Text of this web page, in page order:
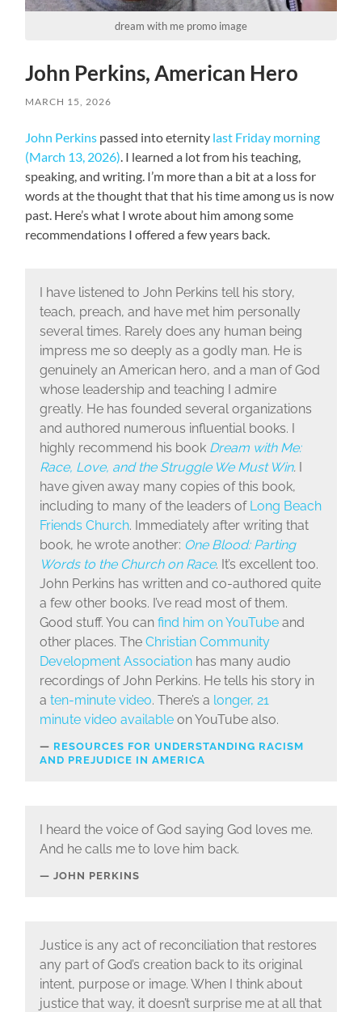
dream with me promo image
John Perkins, American Hero
MARCH 15, 2026
John Perkins passed into eternity last Friday morning
(March 13, 2026). I learned a lot from his teaching,
speaking, and writing. I’m more than a bit at a loss for
words at the thought that that his time among us is now
past. Here’s what I wrote about him among some
recommendations I offered a few years back.
I have listened to John Perkins tell his story,
teach, preach, and have met him personally
several times. Rarely does any human being
impress me so deeply as a godly man. He is
genuinely an American hero, and a man of God
whose leadership and teaching I admire
greatly. He has founded several organizations
and authored numerous influential books. I
highly recommend his book Dream with Me:
Race, Love, and the Struggle We Must Win. I
have given away many copies of this book,
including to many of the leaders of Long Beach
Friends Church. Immediately after writing that
book, he wrote another: One Blood: Parting
Words to the Church on Race. It’s excellent too.
John Perkins has written and co-authored quite
a few other books. I’ve read most of them.
Good stuff. You canfind him on YouTubeand
other places. The Christian Community
Development Associationhas many audio
recordings of John Perkins. He tells his story in
a ten-minute video. There’s a longer, 21
minute video availableon YouTube also.
RESOURCES FOR UNDERSTANDING RACISM
AND PREJUDICE IN AMERICA
I heard the voice of God saying God loves me.
And he calls me to love him back.
JOHN PERKINS
Justice is any act of reconciliation that restores
any part of God’s creation back to its original
intent, purpose or image. When I think about
justice that way, it doesn’t surprise me at all that